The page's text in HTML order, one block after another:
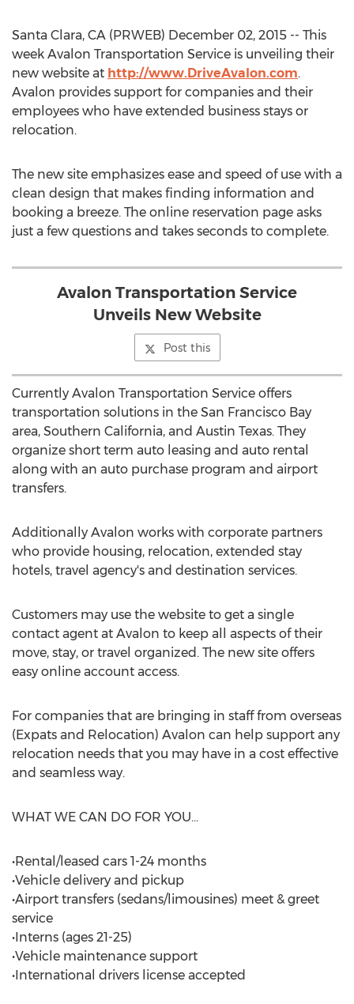
Santa Clara, CA (PRWEB) December 02, 2015 -- This
week Avalon Transportation Service is unveiling their
new website at http://www.DriveAvalon.com.
Avalon provides support for companies and their
employees who have extended business stays or
relocation.
The new site emphasizes ease and speed of use with a
clean design that makes finding information and
booking a breeze. The online reservation page asks
just a few questions and takes seconds to complete.
Avalon Transportation Service
Unveils New Website
Post this
Currently Avalon Transportation Service offers
transportation solutions in the San Francisco Bay
area, Southern California, and Austin Texas. They
organize short term auto leasing and auto rental
along with an auto purchase program and airport
transfers.
Additionally Avalon works with corporate partners
who provide housing, relocation, extended stay
hotels, travel agency's and destination services.
Customers may use the website to get a single
contact agent at Avalon to keep all aspects of their
move, stay, or travel organized. The new site offers
easy online account access.
For companies that are bringing in staff from overseas
(Expats and Relocation) Avalon can help support any
relocation needs that you may have in a cost effective
and seamless way.
WHAT WE CAN DO FOR YOU…
•Rental/leased cars 1-24 months
•Vehicle delivery and pickup
•Airport transfers (sedans/limousines) meet & greet
service
•Interns (ages 21-25)
•Vehicle maintenance support
•International drivers license accepted